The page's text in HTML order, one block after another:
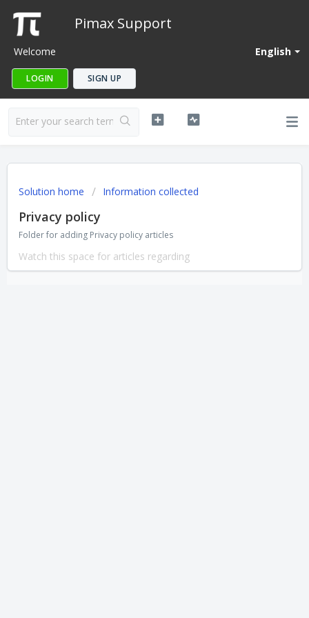
Pimax Support
English
Welcome
LOGIN SIGN UP
Solution home Information collected
Privacy policy
Folder for adding Privacy policy articles
Watch this space for articles regarding